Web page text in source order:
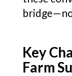
Key
Farm